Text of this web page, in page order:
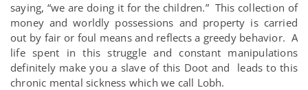
saying, “we are doing it for the children.” This collection of
money and worldly possessions and property is carried
out by fair or foul means and reflects a greedy behavior. A
life spent in this struggle and constant manipulations
definitely make you a slave of this Doot and leads to this
chronic mental sickness which we call Lobh.